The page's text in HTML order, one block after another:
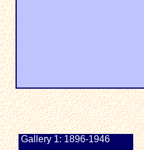
Gallery 1: 1896-1946